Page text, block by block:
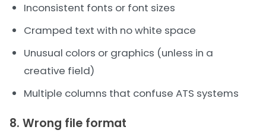
Inconsistent fonts or font sizes
Cramped text with no white space
Unusual colors or graphics (unless in a
creative field)
Multiple columns that confuse ATS systems
8. Wrong file format